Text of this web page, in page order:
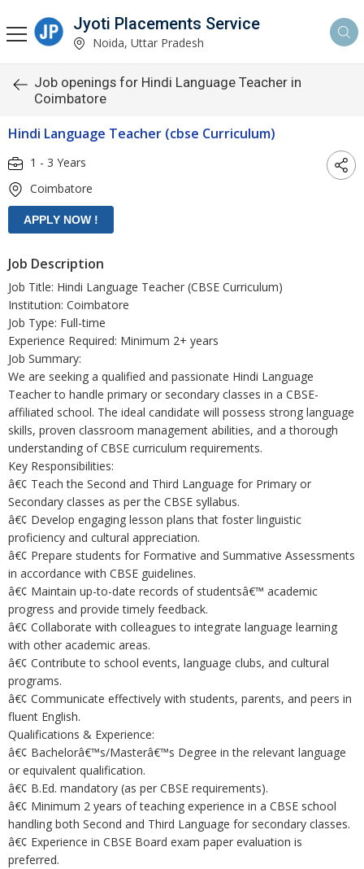
Jyoti Placements Service
Noida, Uttar Pradesh
Job openings for Hindi Language Teacher in
Coimbatore
Hindi Language Teacher (cbse Curriculum)
1 - 3 Years
Coimbatore
Job Description
Job Title: Hindi Language Teacher (CBSE Curriculum)
Institution: Coimbatore
Job Type: Full-time
Experience Required: Minimum 2+ years
Job Summary:
We are seeking a qualified and passionate Hindi Language
Teacher to handle primary or secondary classes in a CBSE-
affiliated school. The ideal candidate will possess strong language
skills, proven classroom management abilities, and a thorough
understanding of CBSE curriculum requirements.
Key Responsibilities:
â€¢ Teach the Second and Third Language for Primary or
Secondary classes as per the CBSE syllabus.
â€¢ Develop engaging lesson plans that foster linguistic
proficiency and cultural appreciation.
â€¢ Prepare students for Formative and Summative Assessments
in accordance with CBSE guidelines.
â€¢ Maintain up-to-date records of studentsâ€™ academic
progress and provide timely feedback.
â€¢ Collaborate with colleagues to integrate language learning
with other academic areas.
â€¢ Contribute to school events, language clubs, and cultural
programs.
â€¢ Communicate effectively with students, parents, and peers in
fluent English.
Qualifications & Experience:
â€¢ Bachelorâ€™s/Masterâ€™s Degree in the relevant language
or equivalent qualification.
â€¢ B.Ed. mandatory (as per CBSE requirements).
â€¢ Minimum 2 years of teaching experience in a CBSE school
handling both Second and Third Language for secondary classes.
â€¢ Experience in CBSE Board exam paper evaluation is
preferred.